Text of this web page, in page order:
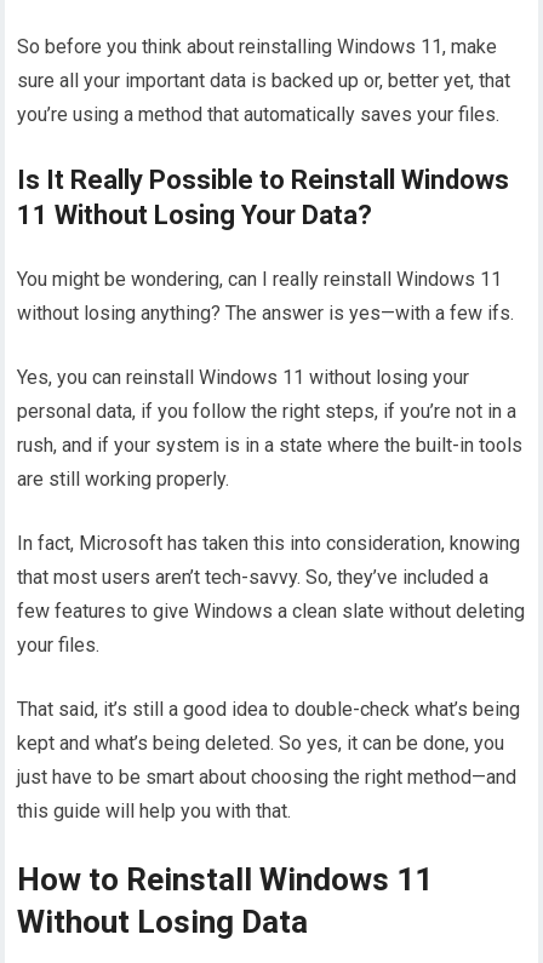
So before you think about reinstalling Windows 11, make
sure all your important data is backed up or, better yet, that
you’re using a method that automatically saves your files.
Is It Really Possible to Reinstall Windows
11 Without Losing Your Data?
You might be wondering, can I really reinstall Windows 11
without losing anything? The answer is yes—with a few ifs.
Yes, you can reinstall Windows 11 without losing your
personal data, if you follow the right steps, if you’re not in a
rush, and if your system is in a state where the built-in tools
are still working properly.
In fact, Microsoft has taken this into consideration, knowing
that most users aren’t tech-savvy. So, they’ve included a
few features to give Windows a clean slate without deleting
your files.
That said, it’s still a good idea to double-check what’s being
kept and what’s being deleted. So yes, it can be done, you
just have to be smart about choosing the right method—and
this guide will help you with that.
How to Reinstall Windows 11
Without Losing Data